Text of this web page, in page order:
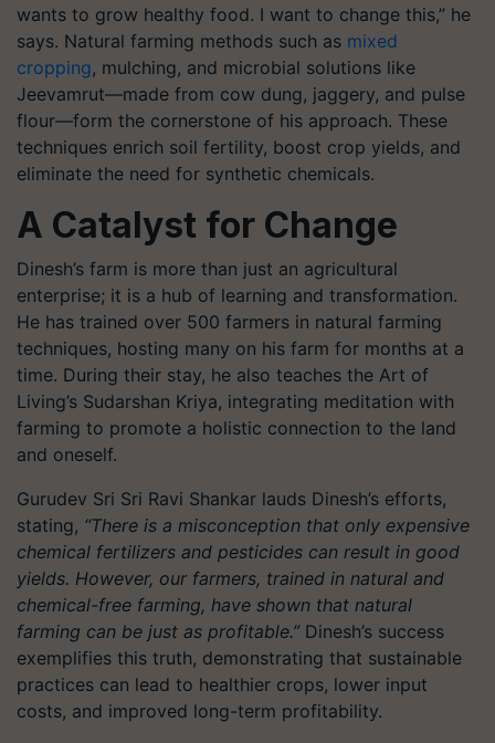
wants to grow healthy food. I want to change this,” he
says. Natural farming methods such as mixed
cropping, mulching, and microbial solutions like
Jeevamrut—made from cow dung, jaggery, and pulse
flour—form the cornerstone of his approach. These
techniques enrich soil fertility, boost crop yields, and
eliminate the need for synthetic chemicals.
A Catalyst for Change
Dinesh’s farm is more than just an agricultural
enterprise; it is a hub of learning and transformation.
He has trained over 500 farmers in natural farming
techniques, hosting many on his farm for months at a
time. During their stay, he also teaches the Art of
Living’s Sudarshan Kriya, integrating meditation with
farming to promote a holistic connection to the land
and oneself.
Gurudev Sri Sri Ravi Shankar lauds Dinesh’s efforts,
stating, “There is a misconception that only expensive
chemical fertilizers and pesticides can result in good
yields. However, our farmers, trained in natural and
chemical-free farming, have shown that natural
farming can be just as profitable.” Dinesh’s success
exemplifies this truth, demonstrating that sustainable
practices can lead to healthier crops, lower input
costs, and improved long-term profitability.